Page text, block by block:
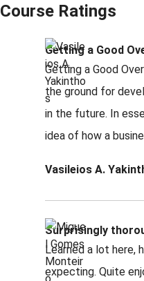
Course Ratings
Getting a Good
Getting a Good
the ground for
in the future. In
idea of how a
Vasileios A.
Surprisingly
Learned a lot here,
expecting. Quite